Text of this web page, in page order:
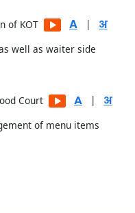
of KOT
|
well as waiter side
Court
|
of menu items
billing points